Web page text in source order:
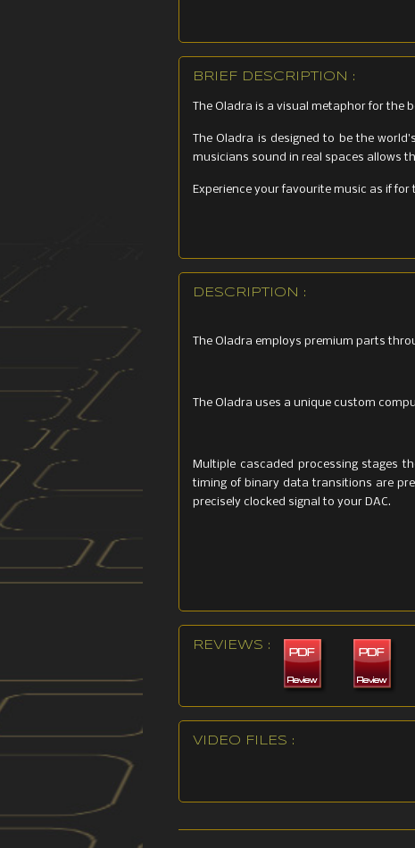
BRIEF DESCRIPTION :
The Oladra is a visual metaphor for the
The Oladra is designed to be the
musicians sound in real spaces allows
Experience your favourite music as if
DESCRIPTION :
The Oladra employs premium parts
The Oladra uses a unique custom
Multiple cascaded processing stages
timing of binary data transitions are
precisely clocked signal to your DAC.
REVIEWS :
VIDEO FILES :